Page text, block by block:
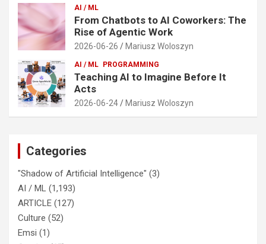
AI / ML
From Chatbots to AI Coworkers: The
Rise of Agentic Work
2026-06-26 Mariusz Woloszyn
AI / ML PROGRAMMING
Teaching AI to Imagine Before It
Acts
2026-06-24 Mariusz Woloszyn
Categories
"Shadow of Artificial Intelligence" (3)
AI / ML (1,193)
ARTICLE (127)
Culture (52)
Emsi (1)